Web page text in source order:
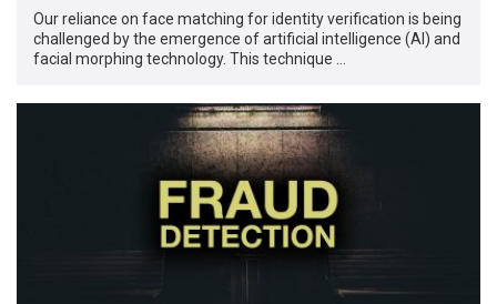
Our reliance on face matching for identity verification is being
challenged by the emergence of artificial intelligence (AI) and
facial morphing technology. This technique …